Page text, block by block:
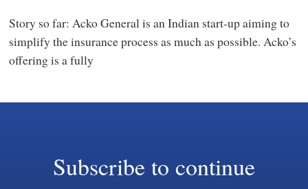
Story so far: Acko General is an Indian start-up aiming to
simplify the insurance process as much as possible. Acko’s
offering is a fully